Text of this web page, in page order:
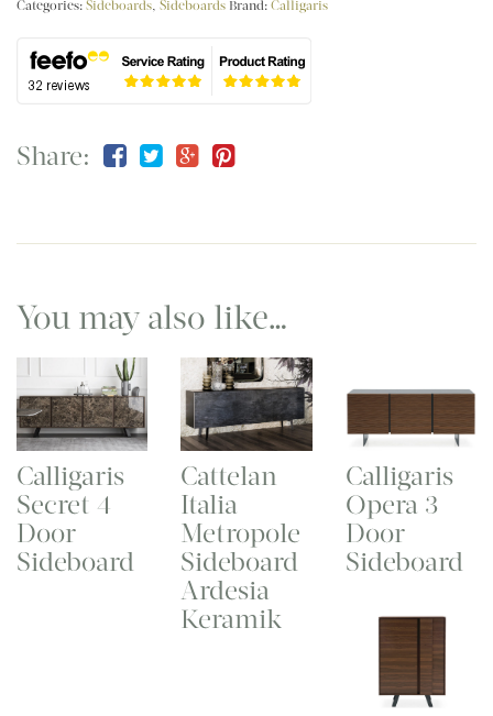
Categories: Sideboards Sideboards Brand: Calligaris
Share:
You may also like…
Calligaris
Secret 4
Door
Sideboard
Cattelan
Italia
Metropole
Sideboard
Ardesia
Keramik
Calligaris
Opera 3
Door
Sideboard